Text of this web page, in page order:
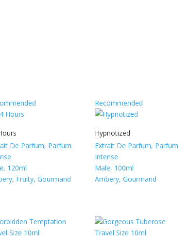
De Parfum, Parfum
120ml
Fruity, Gourmand
Recommended
Hypnotized
Extrait De Parfum, Parfum
Intense
Male, 100ml
Ambery, Gourmand